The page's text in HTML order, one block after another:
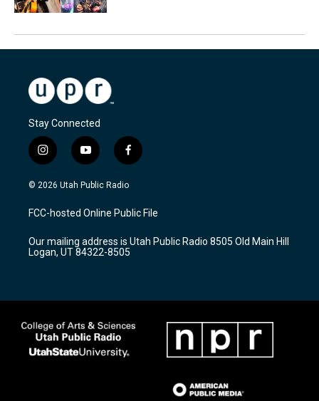
Stay Connected
i
n
s
a
g
a
m
y
o
u
u
b
f
a
c
b
o
k
© 2026 Utah Public Radio
FCC-hosted Online Public File
Our mailing address is Utah Public Radio 8505 Old Main Hill
Logan, UT 84322-8505